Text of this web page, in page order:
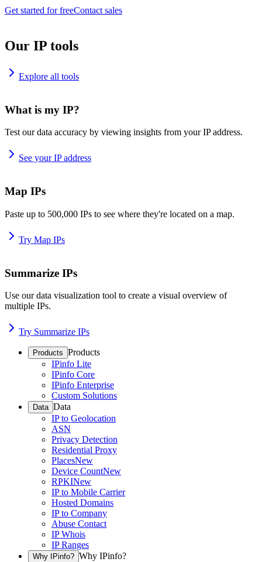
Get started for freeContact sales
Our IP tools
Explore all tools
What is my IP?
Test our data accuracy by viewing insights from your IP address.
See your IP address
Map IPs
Paste up to 500,000 IPs to see where they're located on a map.
Try Map IPs
Summarize IPs
Use our data visualization tool to create a visual overview of
multiple IPs.
Try Summarize IPs
Products Products
IPinfo Lite
IPinfo Core
IPinfo Enterprise
Custom Solutions
Data Data
IP to Geolocation
ASN
Privacy Detection
Residential Proxy
PlacesNew
Device CountNew
RPKINew
IP to Mobile Carrier
Hosted Domains
IP to Company
Abuse Contact
IP Whois
IP Ranges
Why IPinfo? Why IPinfo?